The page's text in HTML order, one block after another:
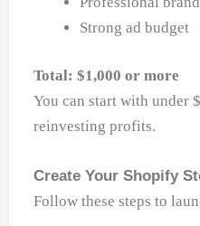
Strong ad budget
Total: $1,000 or more
You can start with under
reinvesting profits.
Create Your Shopify
Follow these steps to